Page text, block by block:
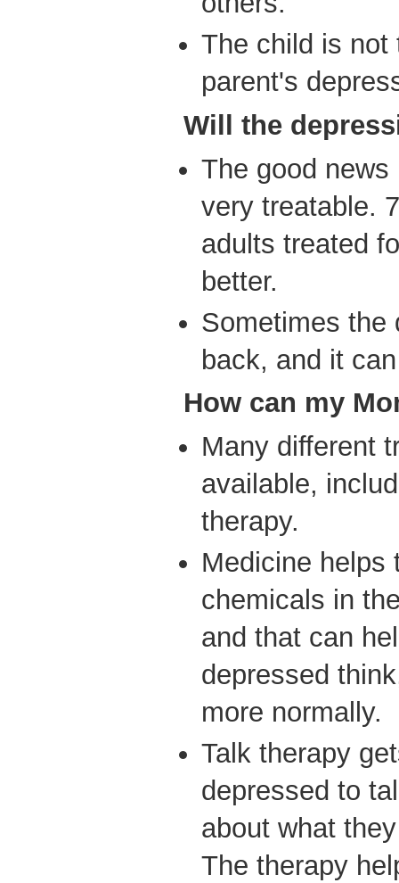
The child is not
parent's
Will
the
The good
very treatable.
adults treated
better.
Sometimes the
back, and it
How can my
Many different
available,
therapy.
Medicine helps
chemicals in
and that can
depressed
more normally.
Talk therapy
depressed to
about what
The therapy